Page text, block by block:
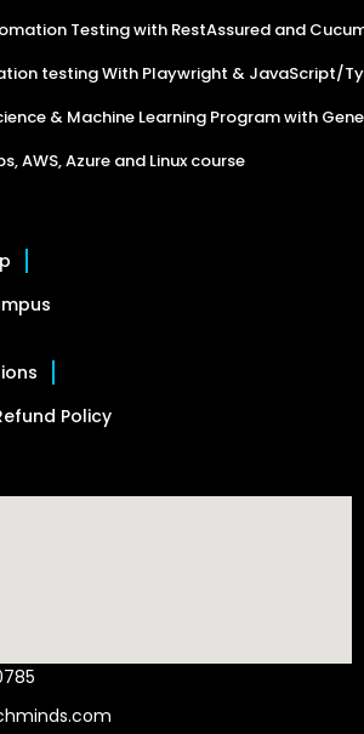
Testing with RestAssured and
testing With Playwright & JavaScript/
& Machine Learning Program with
AWS, Azure and Linux course
Policy